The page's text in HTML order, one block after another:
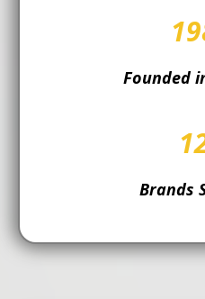
Founded
Brands